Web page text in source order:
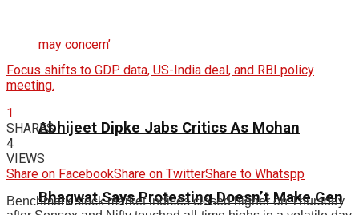
Abhijeet Dipke Jabs Critics As Mohan
Bhagwat Says Protesting Doesn’t Make Gen
Focus shifts to GDP data, US-India deal, and RBI policy
meeting.
1
SHARES
4
VIEWS
Share on FacebookShare on TwitterShare to Whatspp
Benchmark stock market indices closed higher on Thursday